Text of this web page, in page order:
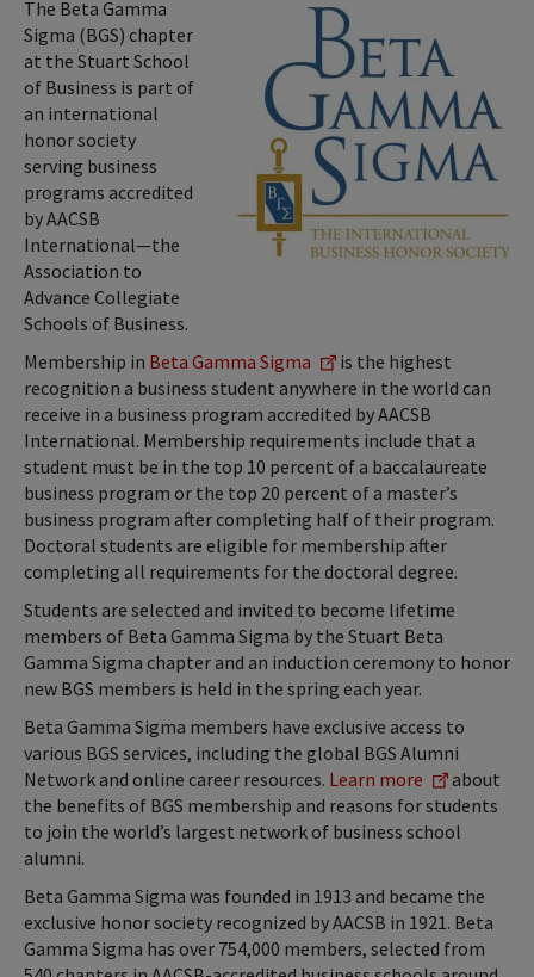
The Beta Gamma
Sigma (BGS) chapter
at the Stuart School
of Business is part of
an international
honor society
serving business
programs accredited
by AACSB
International—the
Association to
Advance Collegiate
Schools of Business.
Membership in Beta Gamma Sigma
is the highest
recognition a business student anywhere in the world can
receive in a business program accredited by AACSB
International. Membership requirements include that a
student must be in the top 10 percent of a baccalaureate
business program or the top 20 percent of a master’s
business program after completing half of their program.
Doctoral students are eligible for membership after
completing all requirements for the doctoral degree.
Students are selected and invited to become lifetime
members of Beta Gamma Sigma by the Stuart Beta
Gamma Sigma chapter and an induction ceremony to honor
new BGS members is held in the spring each year.
Beta Gamma Sigma members have exclusive access to
various BGS services, including the global BGS Alumni
Network and online career resources. Learn more
about
the benefits of BGS membership and reasons for students
to join the world’s largest network of business school
alumni.
Beta Gamma Sigma was founded in 1913 and became the
exclusive honor society recognized by AACSB in 1921. Beta
Gamma Sigma has over 754,000 members, selected from